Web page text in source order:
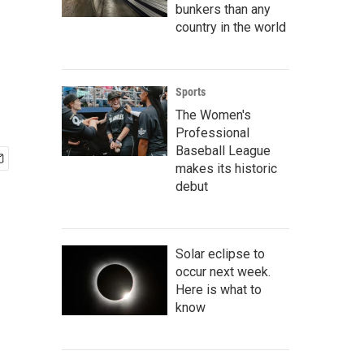
bunkers than any
country in the world
Sports
The Women's
Professional
Baseball League
makes its historic
debut
Solar eclipse to
occur next week.
Here is what to
know